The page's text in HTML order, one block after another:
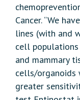
Cancer. “We
lines (with and
cell
and mammary
cells/organoids
greater